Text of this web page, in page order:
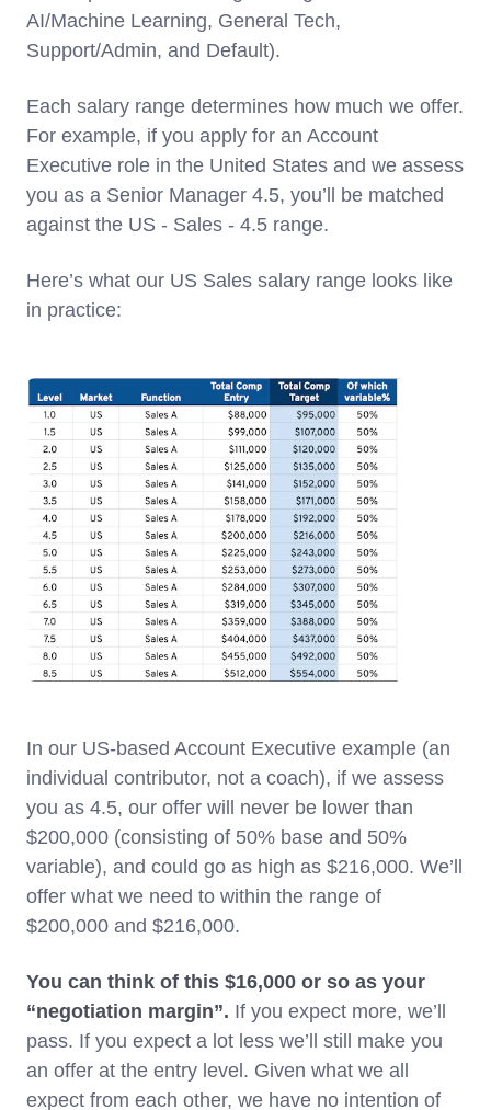
AI/Machine Learning, General Tech,
Support/Admin, and Default).
Each salary range determines how much we offer.
For example, if you apply for an Account
Executive role in the United States and we assess
you as a Senior Manager 4.5, you’ll be matched
against the US - Sales - 4.5 range.
Here’s what our US Sales salary range looks like
in practice:
In our US-based Account Executive example (an
individual contributor, not a coach), if we assess
you as 4.5, our offer will never be lower than
$200,000 (consisting of 50% base and 50%
variable), and could go as high as $216,000. We’ll
offer what we need to within the range of
$200,000 and $216,000.
You can think of this $16,000 or so as your
“negotiation margin”. If you expect more, we’ll
pass. If you expect a lot less we’ll still make you
an offer at the entry level. Given what we all
expect from each other, we have no intention of